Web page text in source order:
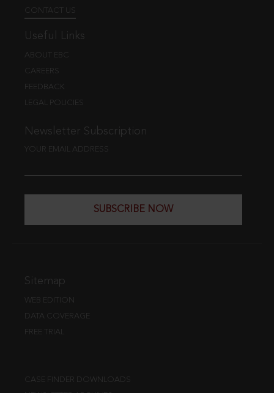
CONTACT US
Useful Links
ABOUT EBC
CAREERS
FEEDBACK
LEGAL POLICIES
Newsletter Subscription
YOUR EMAIL ADDRESS
SUBSCRIBE NOW
Sitemap
WEB EDITION
DATA COVERAGE
FREE TRIAL
CASE FINDER DOWNLOADS